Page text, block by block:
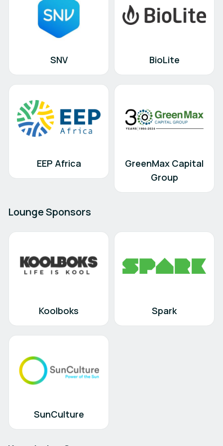
SNV BioLite
EEP Africa
GreenMax Capital
Group
Lounge Sponsors
Koolboks Spark
SunCulture